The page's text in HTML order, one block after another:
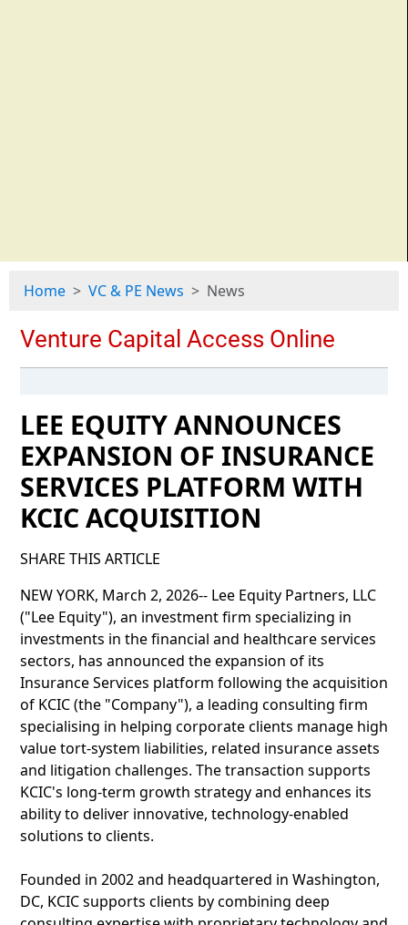
Home VC & PE News News
LEE EQUITY ANNOUNCES
EXPANSION OF INSURANCE
SERVICES PLATFORM WITH
KCIC ACQUISITION
SHARE THIS ARTICLE
NEW YORK, March 2, 2026-- Lee Equity Partners, LLC
("Lee Equity"), an investment firm specializing in
investments in the financial and healthcare services
sectors, has announced the expansion of its
Insurance Services platform following the acquisition
of KCIC (the "Company"), a leading consulting firm
specialising in helping corporate clients manage high
value tort-system liabilities, related insurance assets
and litigation challenges. The transaction supports
KCIC's long-term growth strategy and enhances its
ability to deliver innovative, technology-enabled
solutions to clients.
Founded in 2002 and headquartered in Washington,
DC, KCIC supports clients by combining deep